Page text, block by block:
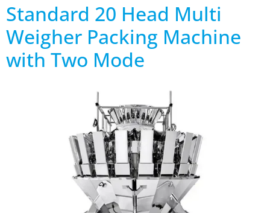
Standard 20 Head Multi
Weigher Packing Machine
with Two Mode